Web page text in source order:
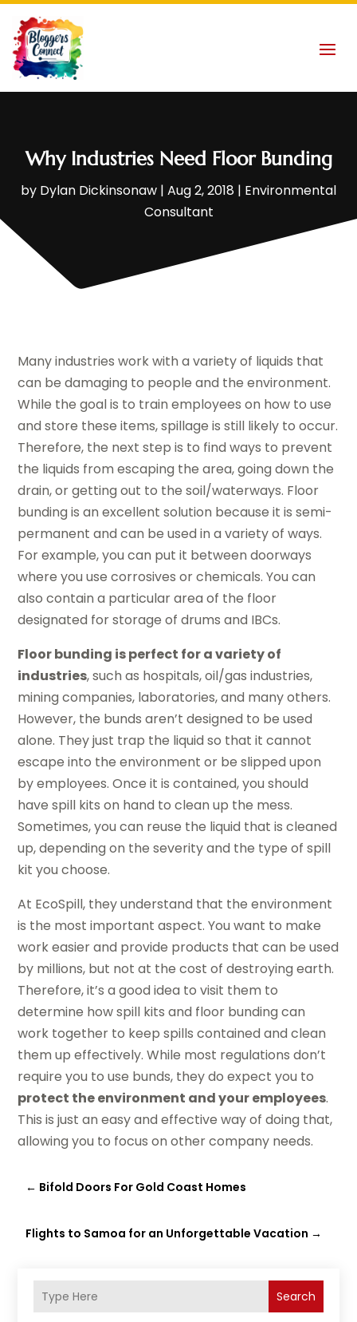
Why Industries Need Floor Bunding
by Dylan Dickinsonaw | Aug 2, 2018 | Environmental
Consultant
Search
Many industries work with a variety of liquids that
can be damaging to people and the environment.
While the goal is to train employees on how to use
and store these items, spillage is still likely to occur.
Therefore, the next step is to find ways to prevent
the liquids from escaping the area, going down the
drain, or getting out to the soil/waterways. Floor
bunding is an excellent solution because it is semi-
permanent and can be used in a variety of ways.
For example, you can put it between doorways
where you use corrosives or chemicals. You can
also contain a particular area of the floor
designated for storage of drums and IBCs.
Floor bunding is perfect for a variety of
industries, such as hospitals, oil/gas industries,
mining companies, laboratories, and many others.
However, the bunds aren’t designed to be used
alone. They just trap the liquid so that it cannot
escape into the environment or be slipped upon
by employees. Once it is contained, you should
have spill kits on hand to clean up the mess.
Sometimes, you can reuse the liquid that is cleaned
up, depending on the severity and the type of spill
kit you choose.
At EcoSpill, they understand that the environment
is the most important aspect. You want to make
work easier and provide products that can be used
by millions, but not at the cost of destroying earth.
Therefore, it’s a good idea to visit them to
determine how spill kits and floor bunding can
work together to keep spills contained and clean
them up effectively. While most regulations don’t
require you to use bunds, they do expect you to
protect the environment and your employees.
This is just an easy and effective way of doing that,
allowing you to focus on other company needs.
← Bifold Doors For Gold Coast Homes
Flights to Samoa for an Unforgettable Vacation →